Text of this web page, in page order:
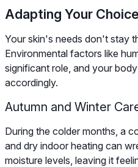
Adapting Your
Your skin's needs don't stay
Environmental factors like
significant role, and your
accordingly.
Autumn and Winter
During the colder months, a
and dry indoor heating can
moisture levels, leaving it